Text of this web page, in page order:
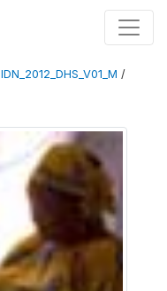
IDN_2012_DHS_V01_M /